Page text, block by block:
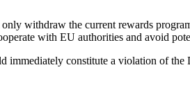
withdraw the current rewards
with EU authorities and avoid
constitute a violation of